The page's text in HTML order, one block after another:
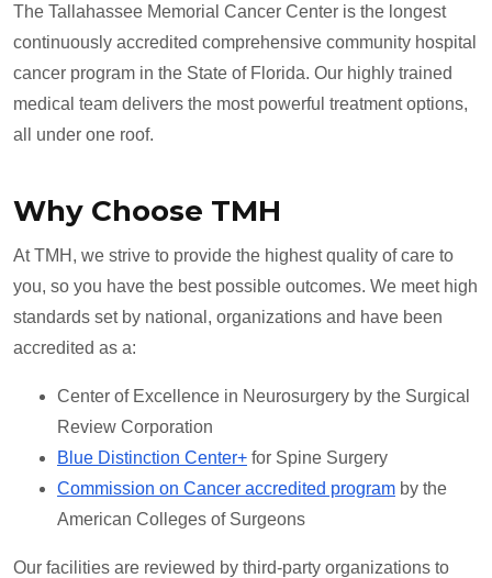
The Tallahassee Memorial Cancer Center is the longest
continuously accredited comprehensive community hospital
cancer program in the State of Florida. Our highly trained
medical team delivers the most powerful treatment options,
all under one roof.
Why Choose TMH
At TMH, we strive to provide the highest quality of care to
you, so you have the best possible outcomes. We meet high
standards set by national, organizations and have been
accredited as a:
Center of Excellence in Neurosurgery by the Surgical
Review Corporation
Blue Distinction Center+ for Spine Surgery
Commission on Cancer accredited program by the
American Colleges of Surgeons
Our facilities are reviewed by third-party organizations to